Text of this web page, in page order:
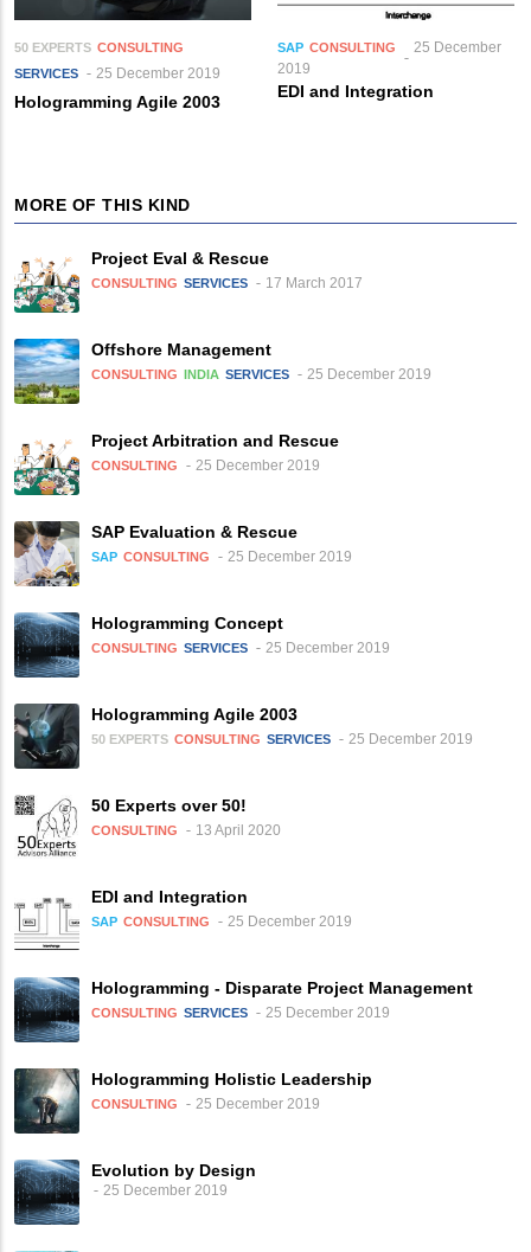
50 EXPERTS CONSULTING
SERVICES
25 December 2019
Hologramming Agile 2003
SAP CONSULTING
25 December
2019
EDI and Integration
MORE OF THIS KIND
Project Eval & Rescue
CONSULTING SERVICES 17 March 2017
Offshore Management
CONSULTING INDIA SERVICES 25 December 2019
Project Arbitration and Rescue
CONSULTING 25 December 2019
SAP Evaluation & Rescue
SAP CONSULTING 25 December 2019
Hologramming Concept
CONSULTING SERVICES 25 December 2019
Hologramming Agile 2003
50 EXPERTS CONSULTING SERVICES 25 December 2019
50 Experts over 50!
CONSULTING 13 April 2020
EDI and Integration
SAP CONSULTING 25 December 2019
Hologramming - Disparate Project Management
CONSULTING SERVICES 25 December 2019
Hologramming Holistic Leadership
CONSULTING 25 December 2019
Evolution by Design
25 December 2019